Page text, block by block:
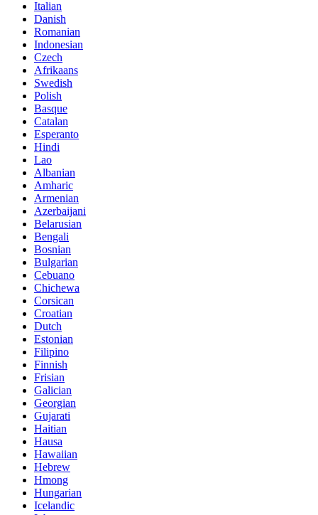
Italian
Danish
Romanian
Indonesian
Czech
Afrikaans
Swedish
Polish
Basque
Catalan
Esperanto
Hindi
Lao
Albanian
Amharic
Armenian
Azerbaijani
Belarusian
Bengali
Bosnian
Bulgarian
Cebuano
Chichewa
Corsican
Croatian
Dutch
Estonian
Filipino
Finnish
Frisian
Galician
Georgian
Gujarati
Haitian
Hausa
Hawaiian
Hebrew
Hmong
Hungarian
Icelandic